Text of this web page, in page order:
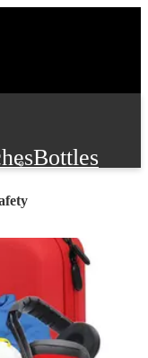
Bottles
Film and
Safety
and